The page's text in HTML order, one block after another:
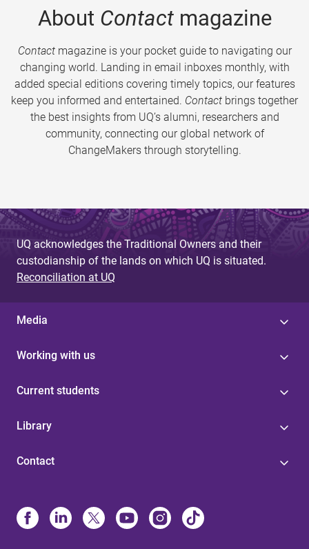
About Contactmagazine
Contactmagazine is your pocket guide to navigating our
changing world. Landing in email inboxes monthly, with
added special editions covering timely topics, our features
keep you informed and entertained. Contact brings together
the best insights from UQ’s alumni, researchers and
community, connecting our global network of
ChangeMakers through storytelling.
UQ acknowledges the Traditional Owners and their
custodianship of the lands on which UQ is situated.
Reconciliation at UQ
Media
Working with us
Current students
Library
Contact